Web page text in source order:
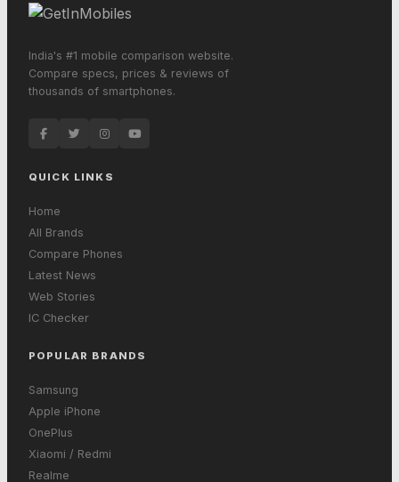
India's #1 mobile comparison website.
Compare specs, prices & reviews of
thousands of smartphones.
QUICK LINKS
Home
All Brands
Compare Phones
Latest News
Web Stories
IC Checker
POPULAR BRANDS
Samsung
Apple iPhone
OnePlus
Xiaomi / Redmi
Realme